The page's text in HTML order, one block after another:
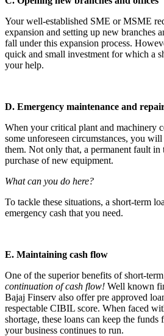
Your well-established SME or MSME
expansion and setting up new branches
fall under this expansion process.
quick and small investment for which a
your help.
D. Emergency maintenance and
When your critical plant and machinery
some unforeseen circumstances, you
them. Not only that, a permanent fault in
purchase of new equipment.
What can you do here?
To tackle these situations, a short-term
emergency cash that you need.
E. Maintaining cash flow
One of the superior benefits of short-
continuation of cash flow! Well known
Bajaj Finserv also offer pre approved
respectable CIBIL score. When faced
shortage, these loans can keep the
your business continues to run.